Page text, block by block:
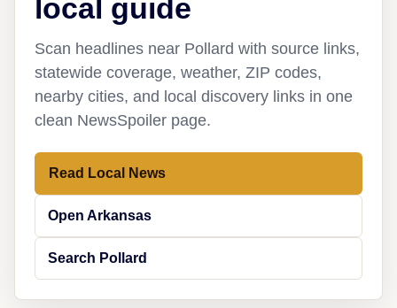
local guide
Scan headlines near Pollard with source links,
statewide coverage, weather, ZIP codes,
nearby cities, and local discovery links in one
clean NewsSpoiler page.
Read Local News
Open Arkansas
Search Pollard